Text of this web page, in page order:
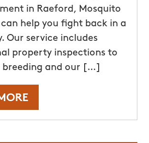
in Raeford, Mosquito
help you fight back in a
Our service includes
property inspections to
breeding and our […]